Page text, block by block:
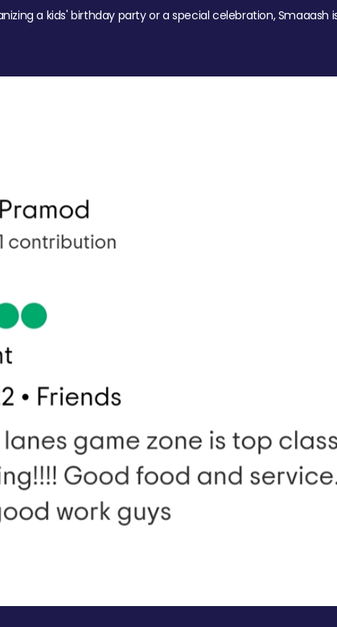
a kids' birthday party or a special celebration,